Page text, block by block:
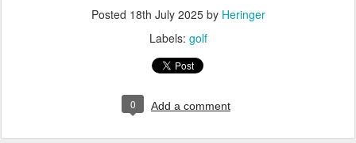
Posted 18th July 2025by Heringer
Labels: golf
0 Add a comment